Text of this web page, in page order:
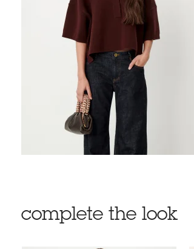
complete the look